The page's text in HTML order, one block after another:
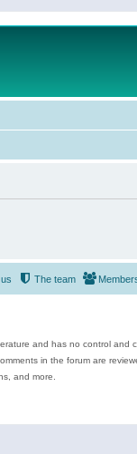
The team
and has no control
in the forum are
and more.